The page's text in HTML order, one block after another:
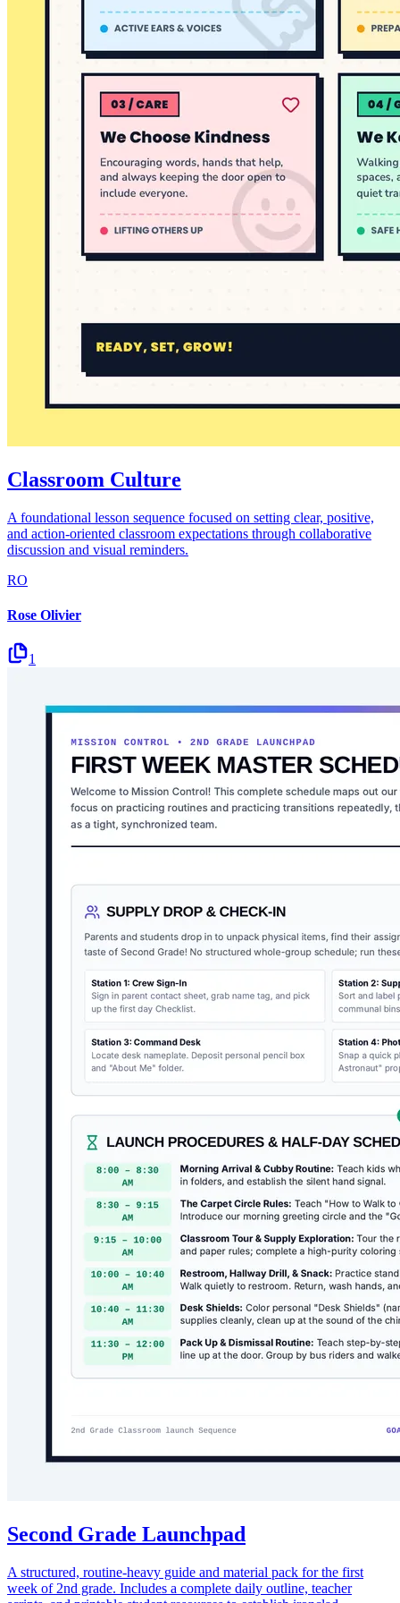
Classroom Culture
A foundational lesson sequence focused on setting clear, positive,
and action-oriented classroom expectations through collaborative
discussion and visual reminders.
RO
Rose Olivier
1
Second Grade Launchpad
A structured, routine-heavy guide and material pack for the first
week of 2nd grade. Includes a complete daily outline, teacher